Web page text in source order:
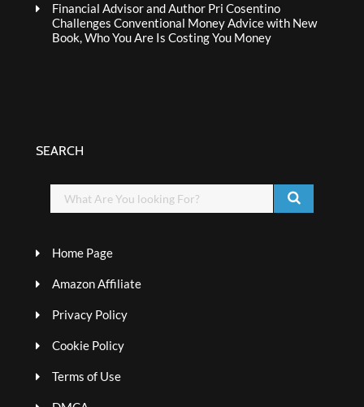
Financial Advisor and Author Pri Cosentino
Challenges Conventional Money Advice with New
Book, Who You Are Is Costing You Money
SEARCH
Home Page
Amazon Affiliate
Privacy Policy
Cookie Policy
Terms of Use